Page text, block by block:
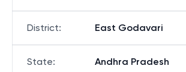
District: East Godavari
State: Andhra Pradesh